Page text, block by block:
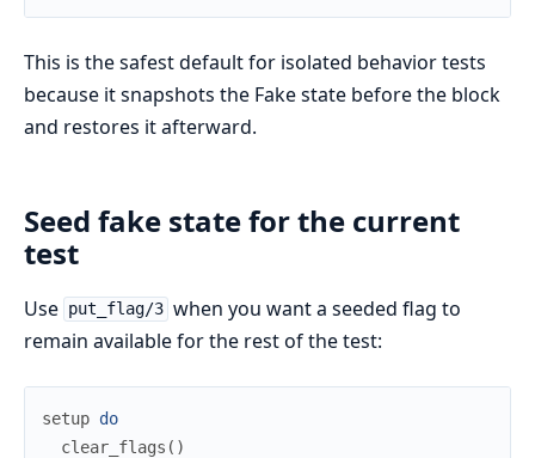
This is the safest default for isolated behavior tests
because it snapshots the Fake state before the block
and restores it afterward.
Seed fake state for the current
test
Use put_flag/3 when you want a seeded flag to
remain available for the rest of the test:
setup do
clear_flags ( )